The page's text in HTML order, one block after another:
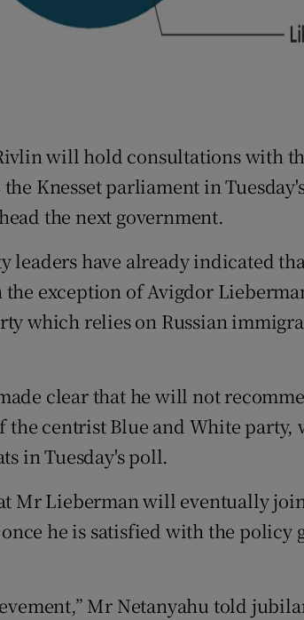
will hold consultations with
Knesset parliament in
the next government.
leaders have already indicated
exception of Avigdor
which relies on Russian
clear that he will not
the centrist Blue and White
in Tuesday's poll.
Mr Lieberman will eventually
he is satisfied with the policy
Mr Netanyahu told